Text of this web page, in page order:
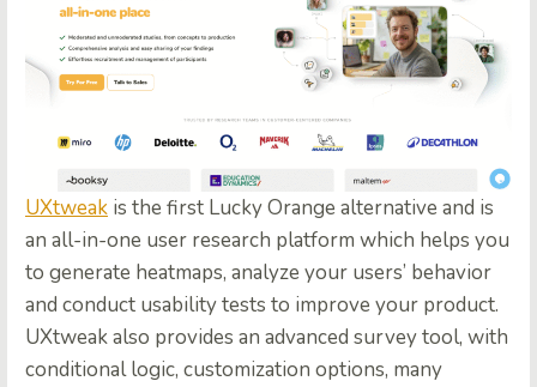
UXtweak is the first Lucky Orange alternative and is
an all-in-one user research platform which helps you
to generate heatmaps, analyze your users’ behavior
and conduct usability tests to improve your product.
UXtweak also provides an advanced survey tool, with
conditional logic, customization options, many